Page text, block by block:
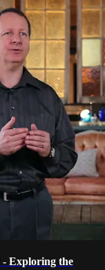
- Exploring the